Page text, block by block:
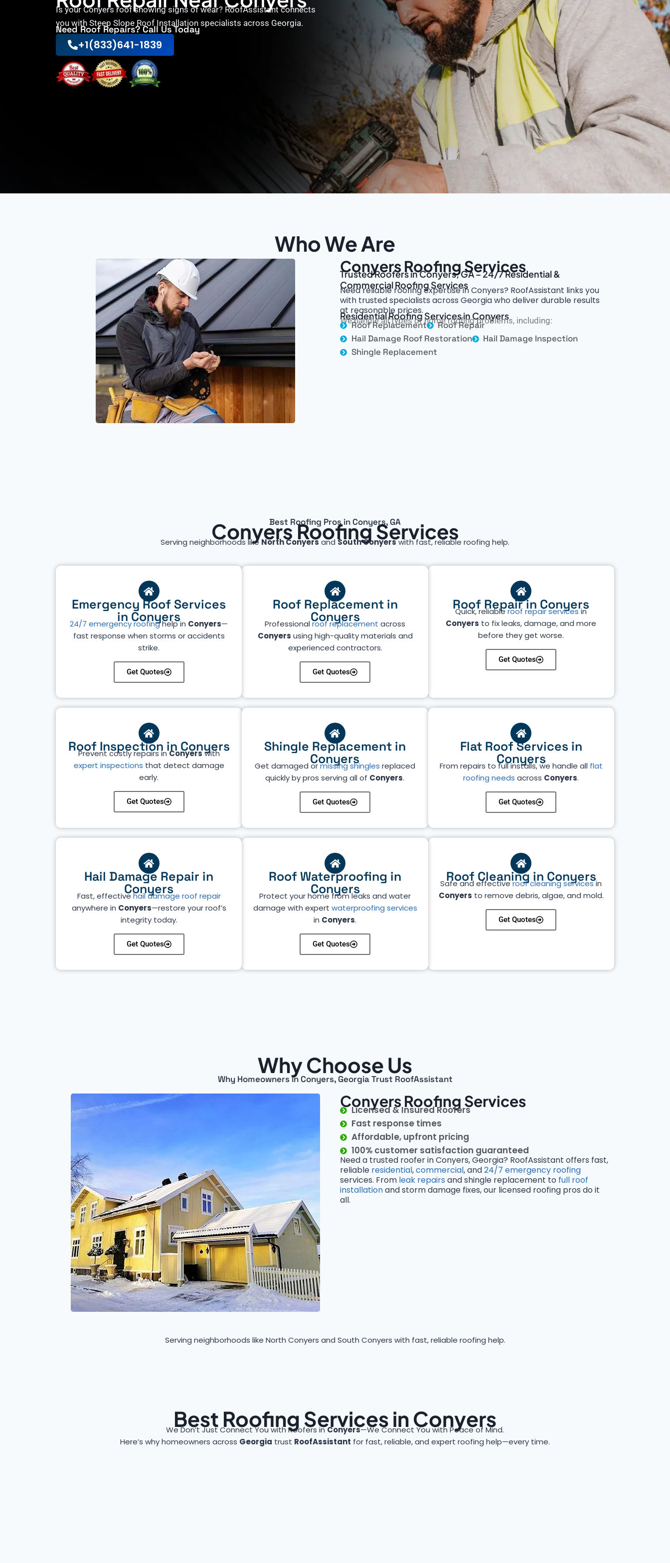
Is your Conyers roof showing signs of wear? RoofAssistant connects
you with Steep Slope Roof Installation specialists across Georgia.
Need Roof Repairs? Call Us Today
+1(833)641-1839
Who We Are
Conyers Roofing Services
Trusted Roofers in Conyers, GA – 24/7 Residential &
Commercial Roofing Services
Need reliable roofing expertise in Conyers? RoofAssistant links you
with trusted specialists across Georgia who deliver durable results
at reasonable prices.
Residential Roofing Services in Conyers
We handle all types of home roofing problems, including:
Roof Replacement
Roof Repair
Hail Damage Roof Restoration
Hail Damage Inspection
Shingle Replacement
Best Roofing Pros in Conyers, GA
Conyers Roofing Services
Serving neighborhoods like North Conyersand South Conyerswith fast, reliable roofing help.
Roof Repair in Conyers
Quick, reliableroof repair servicesin
Conyers to fix leaks, damage, and more
before they get worse.
Get Quotes
Roof Replacement in
Conyers
Professional roof replacement across
Conyers using high-quality materials and
experienced contractors.
Get Quotes
Emergency Roof Services
in Conyers
24/7 emergency roofinghelp in Conyers—
fast response when storms or accidents
strike.
Get Quotes
Roof Inspection in Conyers
Prevent costly repairs inConyerswith
expert inspections that detect damage
early.
Get Quotes
Shingle Replacement in
Conyers
Get damaged ormissing shingles replaced
quickly by pros serving all of Conyers.
Get Quotes
Flat Roof Services in
Conyers
From repairs to full installs, we handle all flat
roofing needs across Conyers.
Get Quotes
Roof Cleaning in Conyers
Safe and effectiveroof cleaning servicesin
Conyers to remove debris, algae, and mold.
Get Quotes
Roof Waterproofing in
Conyers
Protect your home from leaks and water
damage with expert waterproofing services
in Conyers.
Get Quotes
Hail Damage Repair in
Conyers
Fast, effectivehail damage roof repair
anywhere in Conyers—restore your roof’s
integrity today.
Get Quotes
Why Choose Us
Why Homeowners in Conyers, Georgia Trust RoofAssistant
Conyers Roofing Services
Licensed & Insured Roofers
Fast response times
Affordable, upfront pricing
100% customer satisfaction guaranteed
Need a trusted roofer in Conyers, Georgia? RoofAssistant offers fast,
reliable residential,commercial, and24/7 emergency roofing
services. From leak repairs and shingle replacement to full roof
installationand storm damage fixes, our licensed roofing pros do it
all.
Serving neighborhoods like North Conyers and South Conyers with fast, reliable roofing help.
Best Roofing Services in Conyers
We Don’t Just Connect You with Roofers inConyers—We Connect You with Peace of Mind.
Here’s why homeowners across Georgia trust RoofAssistant for fast, reliable, and expert roofing help—every time.